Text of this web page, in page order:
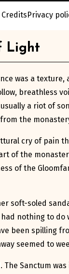
CreditsPrivacy
Light
was a
breathless
a riot of
the
cry of pain
of the
of the
soft-soled
nothing to
been spilling
seemed to
Sanctum